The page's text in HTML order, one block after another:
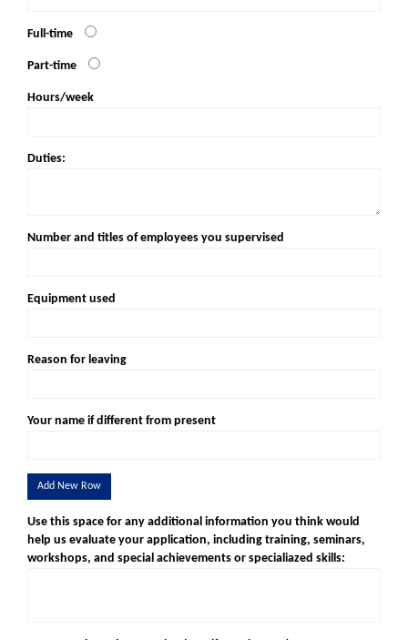
Full-time
Part-time
Hours/week
Duties:
Number and titles of employees you supervised
Equipment used
Reason for leaving
Your name if different from present
Add New Row
Use this space for any additional information you think would
help us evaluate your application, including training, seminars,
workshops, and special achievements or specialiazed skills: